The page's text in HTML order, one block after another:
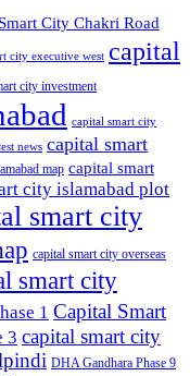
City Chakri Road
city executive west capital
city investment
capital smart city
news capital smart
map capital smart
city islamabad plot
smart city
capital smart city overseas
smart city
1 Capital Smart
3 capital smart city
DHA Gandhara Phase 9